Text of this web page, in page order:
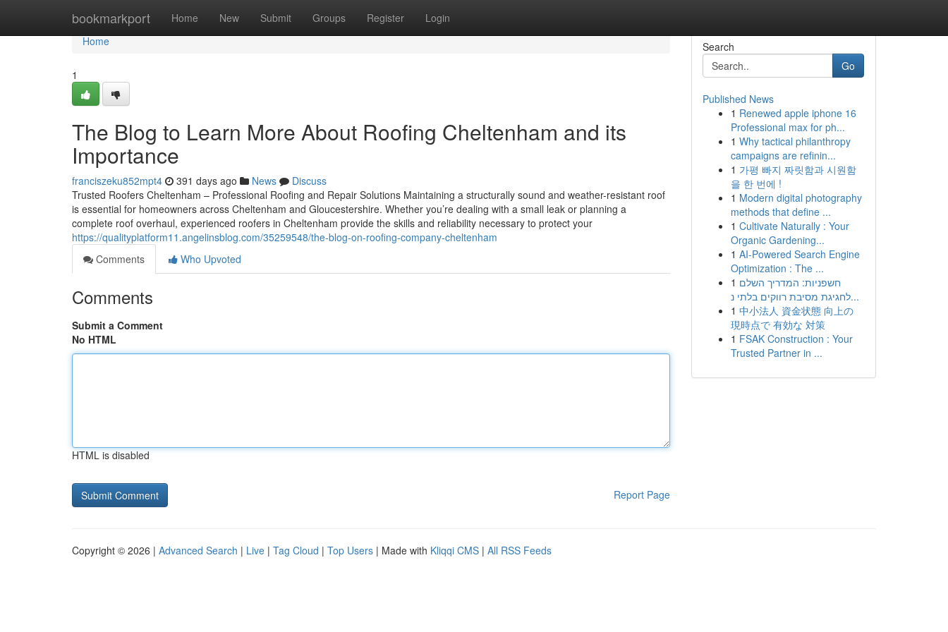
bookmarkport Home New Submit Groups Register Login
Home
Home
1
The Blog to Learn More About Roofing Cheltenham and its
Importance
franciszeku852mpt4 391 days ago News
Discuss
Trusted Roofers Cheltenham – Professional Roofing and Repair Solutions Maintaining a structurally sound and weather-resistant roof
is essential for homeowners across Cheltenham and Gloucestershire. Whether you’re dealing with a small leak or planning a
complete roof overhaul, experienced roofers in Cheltenham provide the skills and reliability necessary to protect your
https://qualityplatform11.angelinsblog.com/35259548/the-blog-on-roofing-company-cheltenham
Comments
Who Upvoted
Comments
Submit a Comment
No HTML
HTML is disabled
Report Page
Search
Go
Published News
1 Renewed apple iphone 16
Professional max for ph...
1 Why tactical philanthropy
campaigns are refinin...
1 가평 빠지 짜릿함과 시원함
을 한 번에 !
1 Modern digital photography
methods that define ...
1 Cultivate Naturally : Your
Organic Gardening...
1 AI-Powered Search Engine
Optimization : The ...
1 חשפניות: המדריך השלם
לחגיגת מסיבת רווקים בלתי נ...
1 中小法人 資金状態 向上の
現時点で 有効な 対策
1 FSAK Construction : Your
Trusted Partner in ...
Copyright © 2026 | Advanced Search | Live | Tag Cloud | Top Users | Made with Kliqqi CMS | All RSS Feeds